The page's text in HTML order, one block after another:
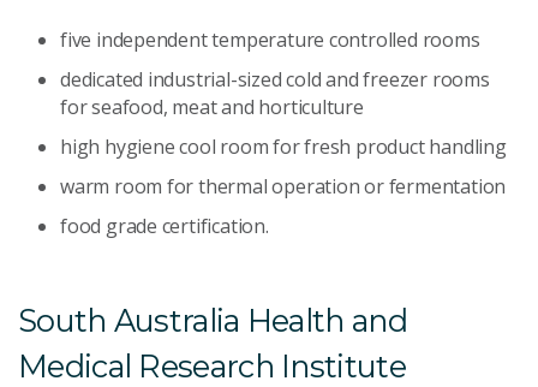
five independent temperature controlled rooms
dedicated industrial-sized cold and freezer rooms
for seafood, meat and horticulture
high hygiene cool room for fresh product handling
warm room for thermal operation or fermentation
food grade certification.
South Australia Health and
Medical Research Institute